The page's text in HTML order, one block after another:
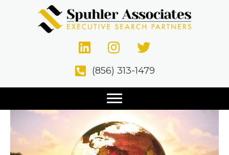
(856) 313-1479
Posts Tagged ‘Expatriates’
The Expatriate Factor